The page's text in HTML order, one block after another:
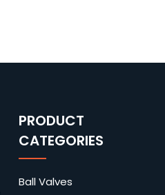
PRODUCT
CATEGORIES
Ball Valves